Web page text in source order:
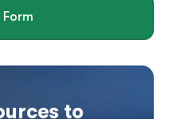
to